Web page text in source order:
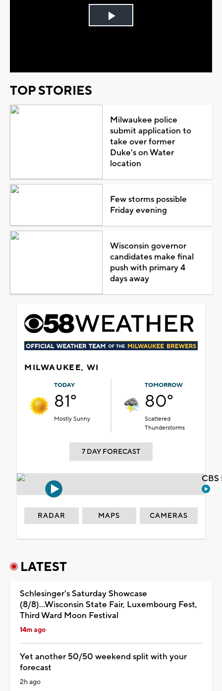
Play
TOP STORIES
Milwaukee police
submit application to
take over former
Duke's on Water
location
Few storms possible
Friday evening
Wisconsin governor
candidates make final
push with primary 4
days away
MILWAUKEE, WI
TODAY
81°
Mostly Sunny
TOMORROW
80°
Scattered
Thunderstorms
7 DAY FORECAST
RADAR MAPS CAMERAS
LATEST
Schlesinger's Saturday Showcase
(8/8)...Wisconsin State Fair, Luxembourg Fest,
Third Ward Moon Festival
14m ago
Yet another 50/50 weekend split with your
forecast
2h ago